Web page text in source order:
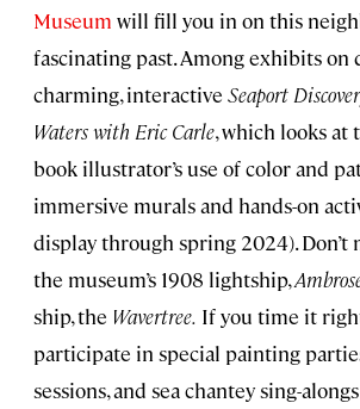
Museum will fill you in on this
fascinating past. Among exhibits on
charming, interactive Seaport
Waters with Eric Carle, which looks at
book illustrator’s use of color and
immersive murals and hands-on
display through spring 2024). Don’t
the museum’s 1908 lightship,
ship, the Wavertree. If you time it
participate in special painting
sessions, and sea chantey sing-